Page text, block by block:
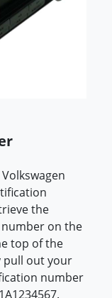
the
on the
top of the
pull out your
number